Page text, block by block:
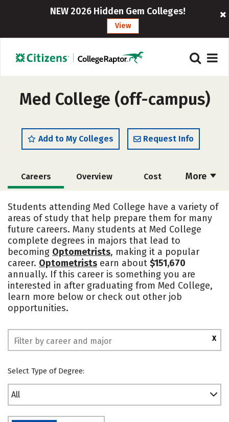
NEW 2026 Hidden Gem Colleges!
View
Med College (off-campus)
Add to My Colleges Request Info
More
Careers Overview Cost
Students attending Med College have a variety of
areas of study that help prepare them for many
future careers. Many students at Med College
complete degrees in majors that lead to
becoming Optometrists, making it a popular
career. Optometrists earn about $151,670
annually. If this career is something you are
interested in after graduating from Med College,
learn more below or check out other job
opportunities.
X
Select Type of Degree:
All